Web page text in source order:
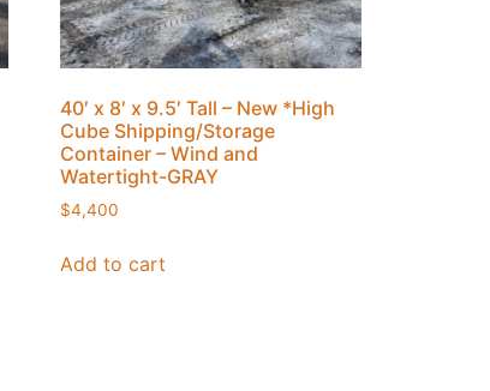
40′ x 8′ x 9.5′ Tall – New *High
Cube Shipping/Storage
Container – Wind and
Watertight-GRAY
$4,400
Add to cart